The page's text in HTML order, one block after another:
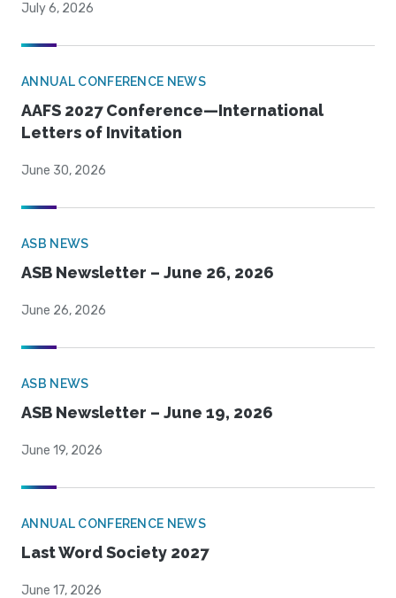
July 6, 2026
ANNUAL CONFERENCE NEWS
AAFS 2027 Conference—International
Letters of Invitation
June 30, 2026
ASB NEWS
ASB Newsletter – June 26, 2026
June 26, 2026
ASB NEWS
ASB Newsletter – June 19, 2026
June 19, 2026
ANNUAL CONFERENCE NEWS
Last Word Society 2027
June 17, 2026